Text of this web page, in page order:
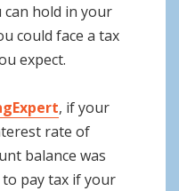
hold in your
could face a tax
expect.
, if your
rate of
balance was
pay tax if your